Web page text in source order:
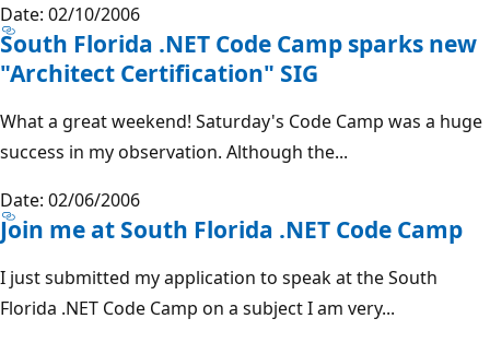
Date: 02/10/2006
South Florida .NET Code Camp sparks new
"Architect Certification" SIG
What a great weekend! Saturday's Code Camp was a huge
success in my observation. Although the...
Date: 02/06/2006
Join me at South Florida .NET Code Camp
I just submitted my application to speak at the South
Florida .NET Code Camp on a subject I am very...